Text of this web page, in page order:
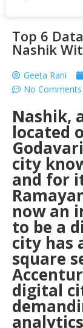
Top 6
Nashik
Geeta Rani
No Comments
Nashik,
located
city
and for
now an
to be a
city has
square
digital